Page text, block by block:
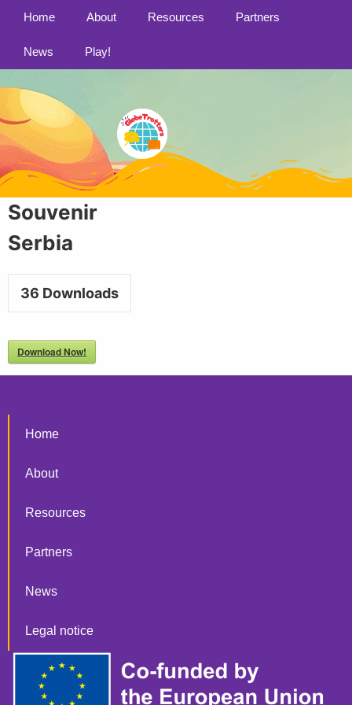
Home About Resources Partners
News Play!
Souvenir
Serbia
36 Downloads
Download Now!
Home
About
Resources
Partners
News
Legal notice